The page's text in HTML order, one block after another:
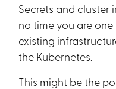
Secrets and cluster
no time you are
existing
the Kubernetes.
This might be the